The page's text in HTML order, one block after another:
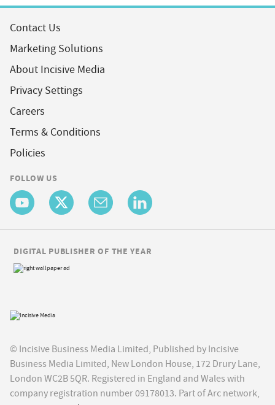
Contact Us
Marketing Solutions
About Incisive Media
Privacy Settings
Careers
Terms & Conditions
Policies
FOLLOW US
© Incisive Business Media Limited, Published by Incisive
Business Media Limited, New London House, 172 Drury Lane,
London WC2B 5QR. Registered in England and Wales with
company registration number 09178013. Part of Arc network,
DIGITAL PUBLISHER OF THE YEAR